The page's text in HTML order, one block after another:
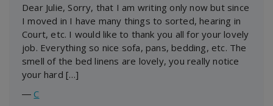
Dear Julie, Sorry, that I am writing only now but since
I moved in I have many things to sorted, hearing in
Court, etc. I would like to thank you all for your lovely
job. Everything so nice sofa, pans, bedding, etc. The
smell of the bed linens are lovely, you really notice
your hard […]
― C